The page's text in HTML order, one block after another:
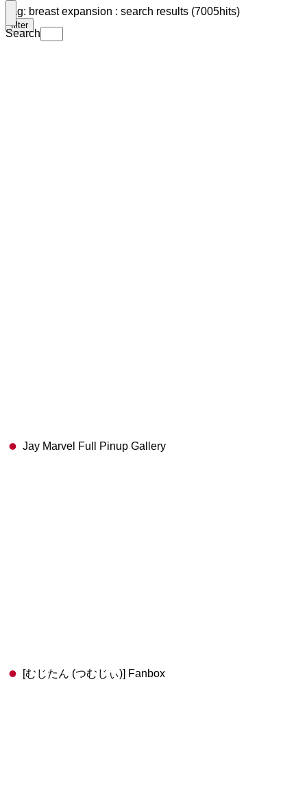
Search
Tag: breast expansion : search results (7005hits)
filter
Jay Marvel Full Pinup Gallery
[むじたん (つむじぃ)] Fanbox